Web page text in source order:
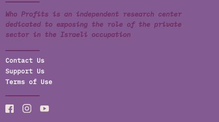
Who Profits is an independent research center
dedicated to exposing the role of the private
sector in the Israeli occupation
Contact Us
Support Us
Terms of Use